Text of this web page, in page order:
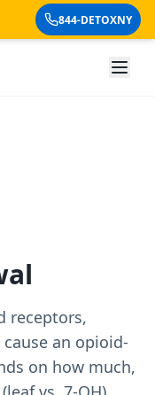
844-DETOXNY
receptors,
an opioid-
on how much,